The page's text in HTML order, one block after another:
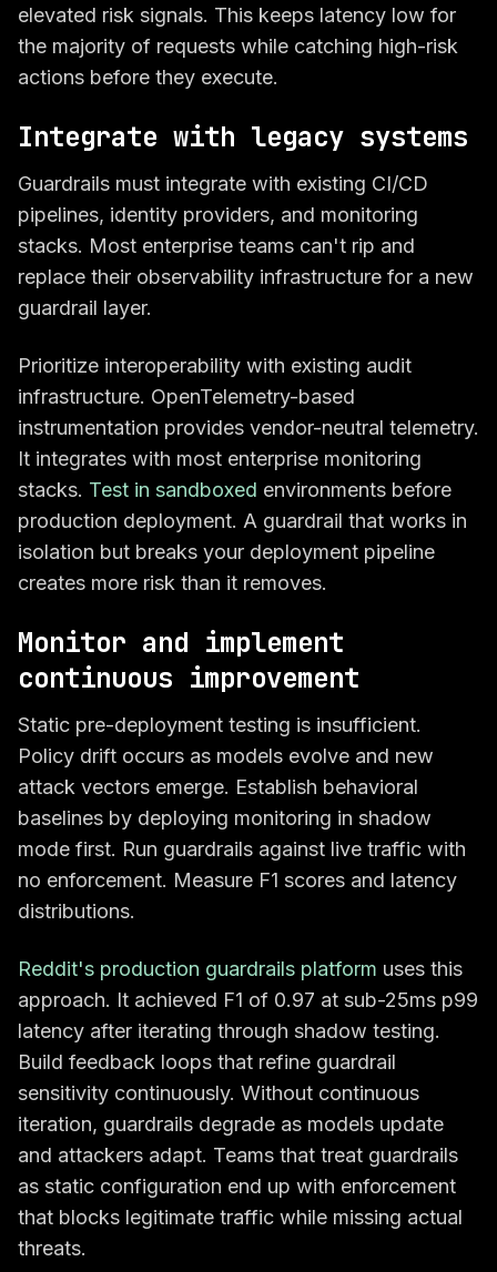
elevated risk signals. This keeps latency low for
the majority of requests while catching high-risk
actions before they execute.
Integrate with legacy systems
Guardrails must integrate with existing CI/CD
pipelines, identity providers, and monitoring
stacks. Most enterprise teams can't rip and
replace their observability infrastructure for a new
guardrail layer.
Prioritize interoperability with existing audit
infrastructure. OpenTelemetry-based
instrumentation provides vendor-neutral telemetry.
It integrates with most enterprise monitoring
stacks. Test in sandboxed environments before
production deployment. A guardrail that works in
isolation but breaks your deployment pipeline
creates more risk than it removes.
Monitor and implement
continuous improvement
Static pre-deployment testing is insufficient.
Policy drift occurs as models evolve and new
attack vectors emerge. Establish behavioral
baselines by deploying monitoring in shadow
mode first. Run guardrails against live traffic with
no enforcement. Measure F1 scores and latency
distributions.
Reddit's production guardrails platform uses this
approach. It achieved F1 of 0.97 at sub-25ms p99
latency after iterating through shadow testing.
Build feedback loops that refine guardrail
sensitivity continuously. Without continuous
iteration, guardrails degrade as models update
and attackers adapt. Teams that treat guardrails
as static configuration end up with enforcement
that blocks legitimate traffic while missing actual
threats.